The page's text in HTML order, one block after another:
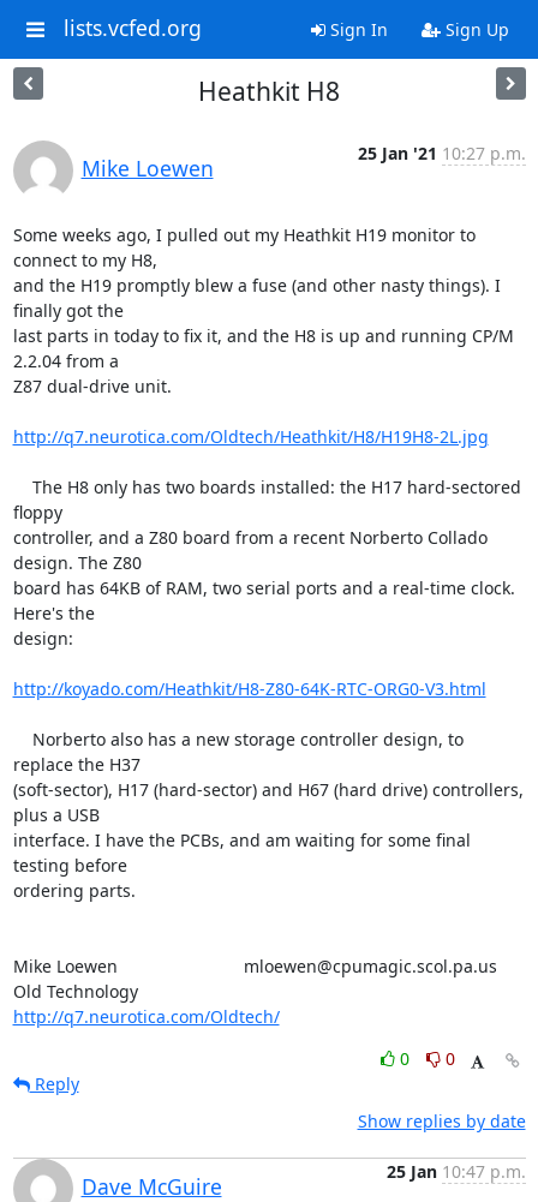
lists.vcfed.org Sign In Sign Up
Heathkit H8
Mike Loewen
25 Jan '21 10:27 p.m.
Some weeks ago, I pulled out my Heathkit H19 monitor to
connect to my H8,
and the H19 promptly blew a fuse (and other nasty things). I
finally got the
last parts in today to fix it, and the H8 is up and running CP/M
2.2.04 from a
Z87 dual-drive unit.
http://q7.neurotica.com/Oldtech/Heathkit/H8/H19H8-2L.jpg
floppy
controller, and a Z80 board from a recent Norberto Collado
design. The Z80
board has 64KB of RAM, two serial ports and a real-time clock.
Here's the
design:
http://koyado.com/Heathkit/H8-Z80-64K-RTC-ORG0-V3.html
replace the H37
(soft-sector), H17 (hard-sector) and H67 (hard drive) controllers,
plus a USB
interface. I have the PCBs, and am waiting for some final
testing before
ordering parts.
Mike Loewen				mloewen@cpumagic.scol.pa.us
Old Technology
http://q7.neurotica.com/Oldtech/
0
0
Reply
Show replies by date
Dave McGuire
25 Jan 10:47 p.m.